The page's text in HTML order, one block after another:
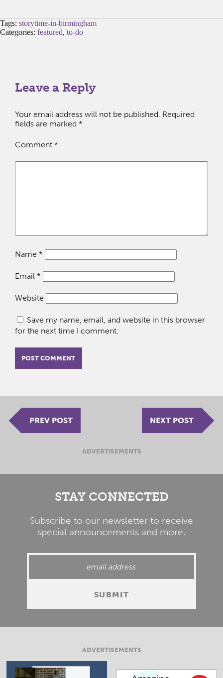
Tags: storytime-in-birmingham
Categories: featured, to-do
Leave a Reply
Your email address will not be published. Required
fields are marked *
Comment *
Name *
Email *
Website
Save my name, email, and website in this browser
for the next time I comment.
PREV POST NEXT POST
ADVERTISEMENTS
STAY CONNECTED
Subscribe to our newsletter to receive
special announcements and more.
ADVERTISEMENTS